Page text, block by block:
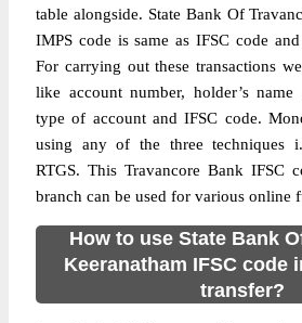
table alongside. State Bank Of
IMPS code is same as IFSC code
For carrying out these transactions
like account number, holder’s
type of account and IFSC code.
using any of the three techniques
RTGS. This Travancore Bank IFSC
branch can be used for various online
How to use State Bank
Keeranatham IFSC code
transfer?